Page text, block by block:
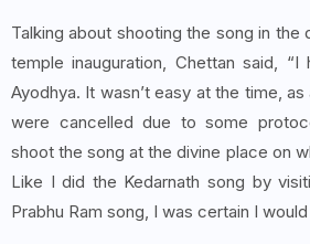
Talking about shooting the song in the
temple inauguration, Chettan said,
Ayodhya. It wasn’t easy at the time,
were cancelled due to some
shoot the song at the divine place on
Like I did the Kedarnath song by
Prabhu Ram song, I was certain I